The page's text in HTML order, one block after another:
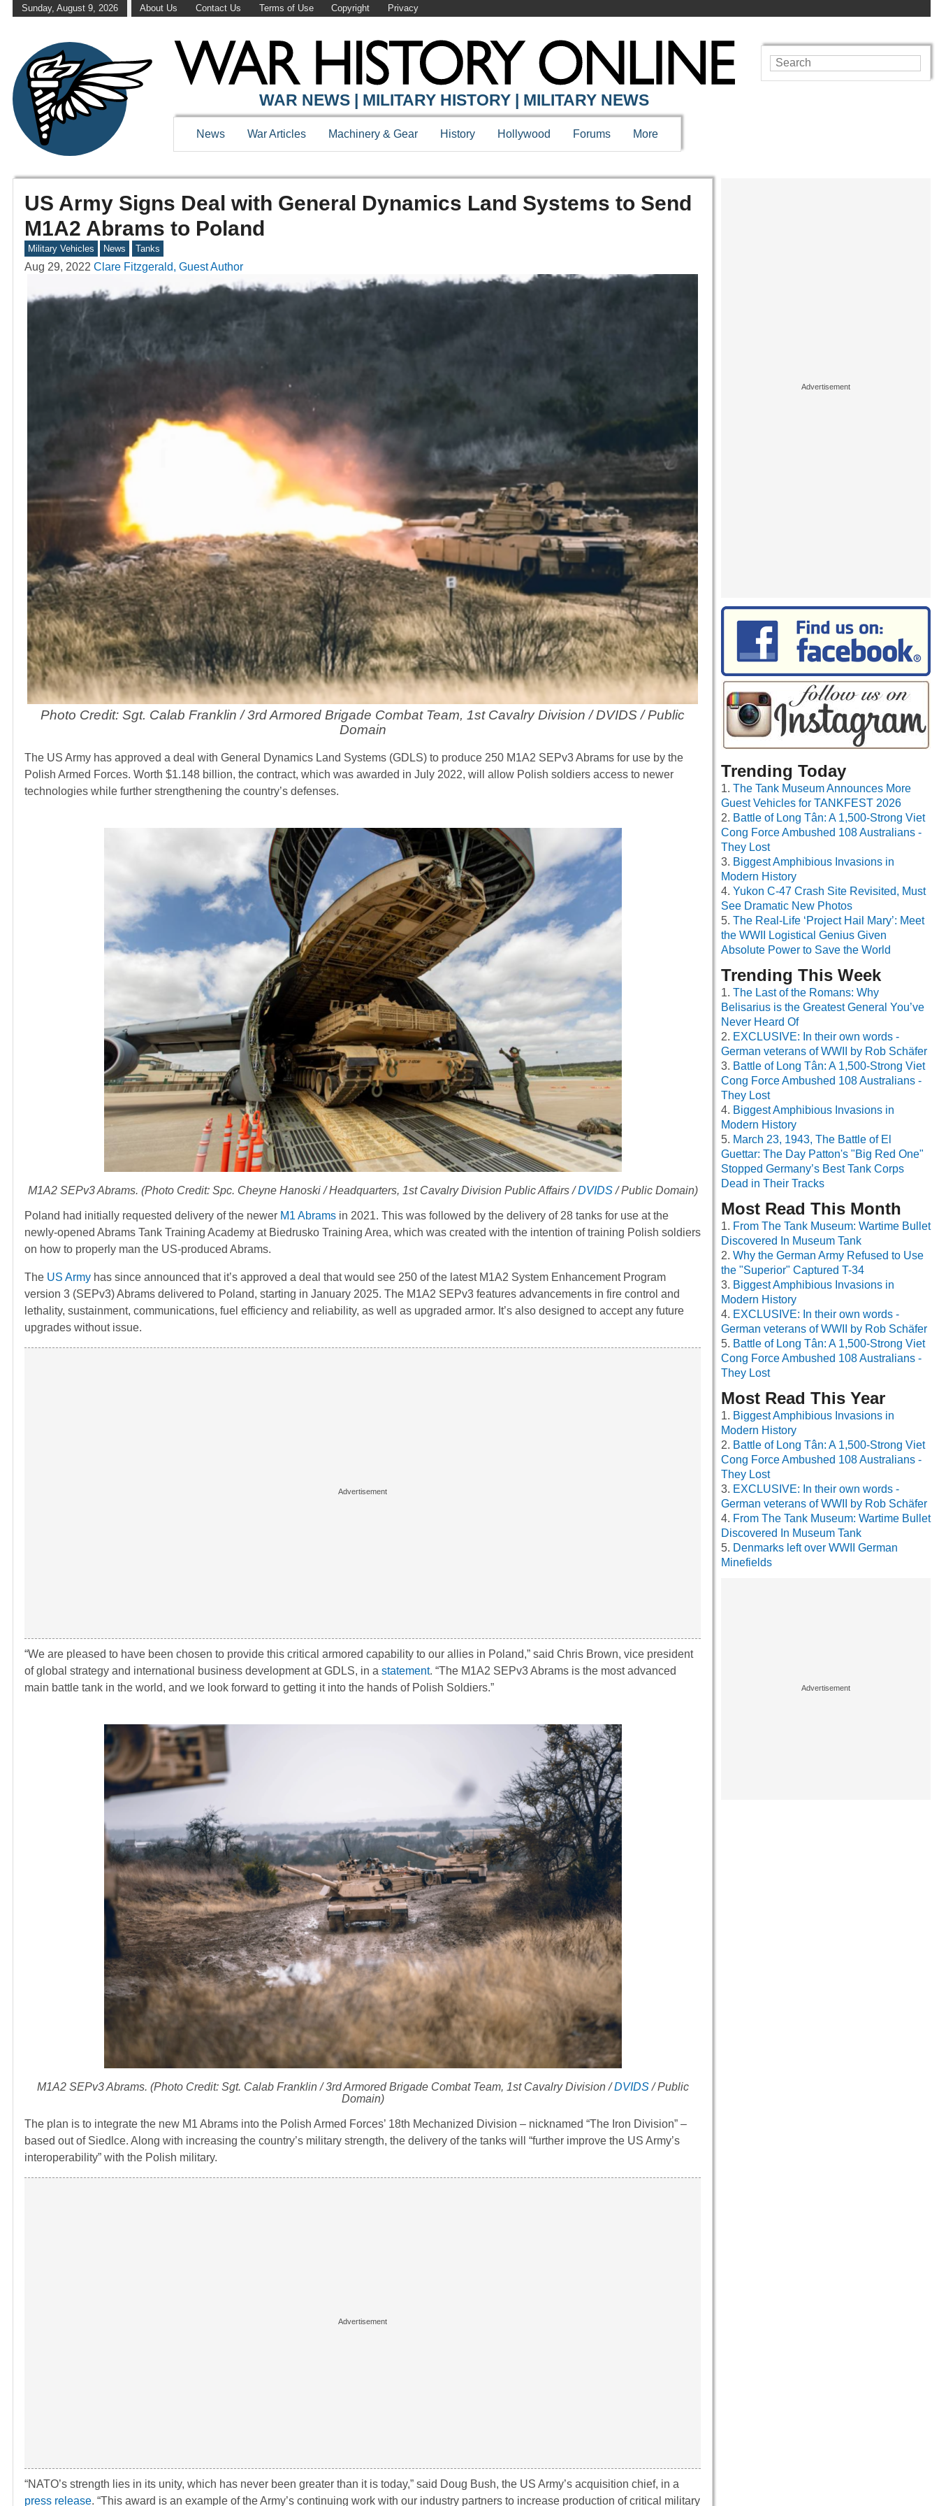
Sunday, August 9, 2026 About Us Contact Us Terms of Use Copyright Privacy
WAR NEWS | MILITARY HISTORY | MILITARY NEWS
News War Articles Machinery & Gear History Hollywood Forums More
US Army Signs Deal with General Dynamics Land Systems to Send
M1A2 Abrams to Poland
Military Vehicles News Tanks
Aug 29, 2022 Clare Fitzgerald, Guest Author
Photo Credit: Sgt. Calab Franklin / 3rd Armored Brigade Combat Team, 1st Cavalry Division / DVIDS / Public
Domain
The US Army has approved a deal with General Dynamics Land Systems (GDLS) to produce 250 M1A2 SEPv3 Abrams for use by the
Polish Armed Forces. Worth $1.148 billion, the contract, which was awarded in July 2022, will allow Polish soldiers access to newer
technologies while further strengthening the country’s defenses.
M1A2 SEPv3 Abrams. (Photo Credit: Spc. Cheyne Hanoski / Headquarters, 1st Cavalry Division Public Affairs /DVIDS/ Public Domain)
Poland had initially requested delivery of the newer M1 Abrams in 2021. This was followed by the delivery of 28 tanks for use at the
newly-opened Abrams Tank Training Academy at Biedrusko Training Area, which was created with the intention of training Polish soldiers
on how to properly man the US-produced Abrams.
The US Army has since announced that it’s approved a deal that would see 250 of the latest M1A2 System Enhancement Program
version 3 (SEPv3) Abrams delivered to Poland, starting in January 2025. The M1A2 SEPv3 features advancements in fire control and
lethality, sustainment, communications, fuel efficiency and reliability, as well as upgraded armor. It’s also designed to accept any future
upgrades without issue.
“We are pleased to have been chosen to provide this critical armored capability to our allies in Poland,” said Chris Brown, vice president
of global strategy and international business development at GDLS, in a statement. “The M1A2 SEPv3 Abrams is the most advanced
main battle tank in the world, and we look forward to getting it into the hands of Polish Soldiers.”
M1A2 SEPv3 Abrams. (Photo Credit: Sgt. Calab Franklin / 3rd Armored Brigade Combat Team, 1st Cavalry Division /DVIDS/ Public
Domain)
The plan is to integrate the new M1 Abrams into the Polish Armed Forces’ 18th Mechanized Division – nicknamed “The Iron Division” –
based out of Siedlce. Along with increasing the country’s military strength, the delivery of the tanks will “further improve the US Army’s
interoperability” with the Polish military.
“NATO’s strength lies in its unity, which has never been greater than it is today,” said Doug Bush, the US Army’s acquisition chief, in a
press release. “This award is an example of the Army’s continuing work with our industry partners to increase production of critical military
Trending Today
The Tank Museum Announces More
Guest Vehicles for TANKFEST 2026
Battle of Long Tân: A 1,500-Strong Viet
Cong Force Ambushed 108 Australians -
They Lost
Biggest Amphibious Invasions in
Modern History
Yukon C-47 Crash Site Revisited, Must
See Dramatic New Photos
The Real-Life ‘Project Hail Mary’: Meet
the WWII Logistical Genius Given
Absolute Power to Save the World
Trending This Week
The Last of the Romans: Why
Belisarius is the Greatest General You’ve
Never Heard Of
EXCLUSIVE: In their own words -
German veterans of WWII by Rob Schäfer
Battle of Long Tân: A 1,500-Strong Viet
Cong Force Ambushed 108 Australians -
They Lost
Biggest Amphibious Invasions in
Modern History
March 23, 1943, The Battle of El
Guettar: The Day Patton's "Big Red One"
Stopped Germany’s Best Tank Corps
Dead in Their Tracks
Most Read This Month
From The Tank Museum: Wartime Bullet
Discovered In Museum Tank
Why the German Army Refused to Use
the "Superior" Captured T-34
Biggest Amphibious Invasions in
Modern History
EXCLUSIVE: In their own words -
German veterans of WWII by Rob Schäfer
Battle of Long Tân: A 1,500-Strong Viet
Cong Force Ambushed 108 Australians -
They Lost
Most Read This Year
Biggest Amphibious Invasions in
Modern History
Battle of Long Tân: A 1,500-Strong Viet
Cong Force Ambushed 108 Australians -
They Lost
EXCLUSIVE: In their own words -
German veterans of WWII by Rob Schäfer
From The Tank Museum: Wartime Bullet
Discovered In Museum Tank
Denmarks left over WWII German
Minefields